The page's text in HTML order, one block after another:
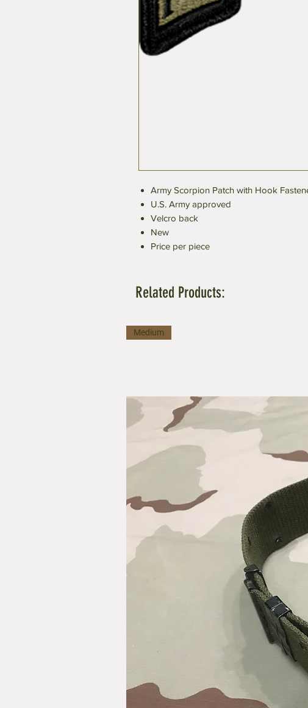
Army Scorpion Patch with Hook
U.S. Army approved
Velcro back
New
Price per piece
Related Products:
Medium